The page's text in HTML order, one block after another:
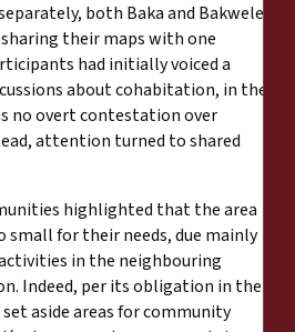
both Baka and Bakwele
their maps with one
had initially voiced a
about cohabitation, in the
no overt contestation over
attention turned to shared
highlighted that the area
for their needs, due mainly
in the neighbouring
Indeed, per its obligation in the
set aside areas for community